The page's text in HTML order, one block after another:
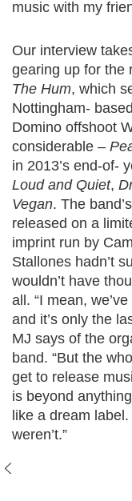
music with my
Our interview
gearing up for the
The Hum, which
Nottingham-
Domino offshoot
considerable –
in 2013’s end-of-
Loud and Quiet,
Vegan. The
released on a
imprint run by
Stallones hadn’t
wouldn’t have
all. “I mean,
and it’s only the
MJ says of the
band. “But the
get to release
is beyond
like a dream
weren’t.”